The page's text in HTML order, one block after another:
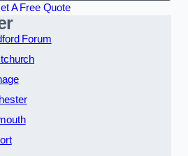
A Free Quote
Forum